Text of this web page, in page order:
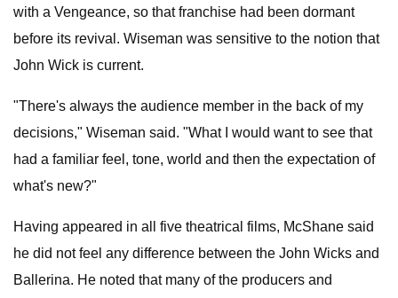
with a Vengeance, so that franchise had been dormant
before its revival. Wiseman was sensitive to the notion that
John Wick is current.
"There's always the audience member in the back of my
decisions," Wiseman said. "What I would want to see that
had a familiar feel, tone, world and then the expectation of
what's new?"
Having appeared in all five theatrical films, McShane said
he did not feel any difference between the John Wicks and
Ballerina. He noted that many of the producers and